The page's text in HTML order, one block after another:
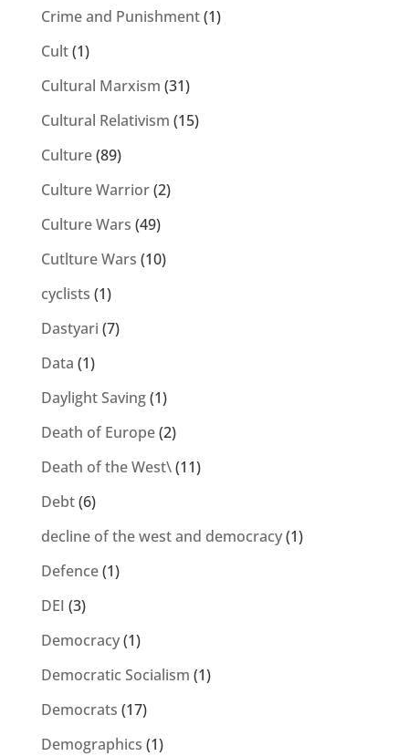
Crime and Punishment(1)
Cult(1)
Cultural Marxism (31)
Cultural Relativism (15)
Culture(89)
Culture Warrior(2)
Culture Wars (49)
Cutlture Wars (10)
cyclists (1)
Dastyari (7)
Data (1)
Daylight Saving(1)
Death of Europe(2)
Death of the West\(11)
Debt(6)
decline of the west and democracy(1)
Defence(1)
DEI (3)
Democracy(1)
Democratic Socialism (1)
Democrats (17)
Demographics (1)